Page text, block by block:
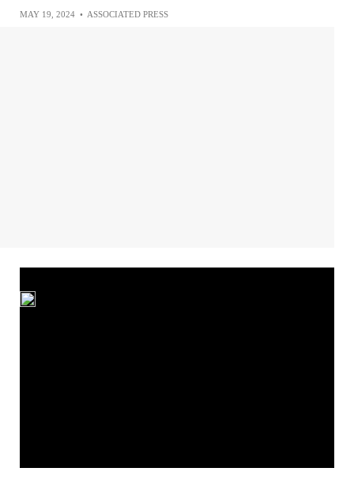
MAY 19, 2024 • ASSOCIATED PRESS